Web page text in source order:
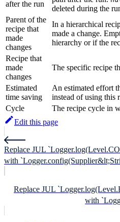
after the run
deleted during the
Parent of the
recipe that
made
changes
In a hierarchical
made a change.
hierarchy or if the
Recipe that
made
changes
The specific recipe
Estimated
time saving
An estimated effort
instead of using this
Cycle
The recipe cycle in
Edit this page
Replace JUL
with
Replace JUL
with